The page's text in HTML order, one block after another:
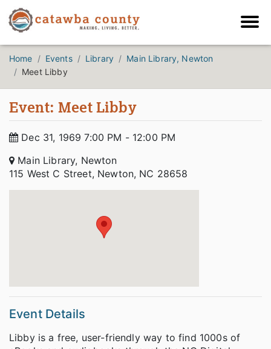
Home Events Library
Main Library, Newton
Meet Libby
Event: Meet Libby
Dec 31, 1969 7:00 PM - 12:00 PM
Main Library, Newton
115 West C Street, Newton, NC 28658
Event Details
Libby is a free, user-friendly way to find 1000s of